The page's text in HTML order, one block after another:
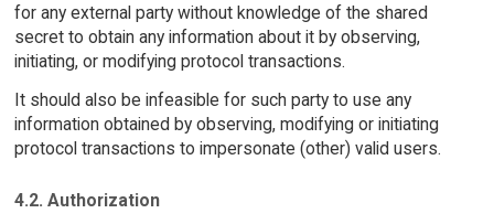
for any external party without knowledge of the shared
secret to obtain any information about it by observing,
initiating, or modifying protocol transactions.
It should also be infeasible for such party to use any
information obtained by observing, modifying or initiating
protocol transactions to impersonate (other) valid users.
4.2. Authorization